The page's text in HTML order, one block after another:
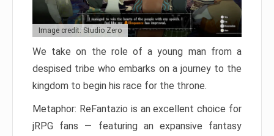
Image credit: Studio Zero
We take on the role of a young man from a
despised tribe who embarks on a journey to the
kingdom to begin his race for the throne.
Metaphor: ReFantazio is an excellent choice for
jRPG fans — featuring an expansive fantasy